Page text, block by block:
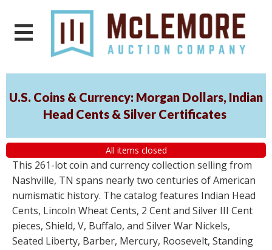
U.S. Coins & Currency: Morgan Dollars, Indian
Head Cents & Silver Certificates
All items closed
This 261-lot coin and currency collection selling from
Nashville, TN spans nearly two centuries of American
numismatic history. The catalog features Indian Head
Cents, Lincoln Wheat Cents, 2 Cent and Silver III Cent
pieces, Shield, V, Buffalo, and Silver War Nickels,
Seated Liberty, Barber, Mercury, Roosevelt, Standing